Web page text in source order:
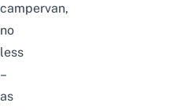
campervan,
no
less
–
as